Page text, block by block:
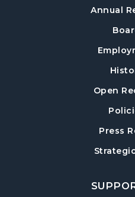
Thu, Aug 13, 6:30pm -
Crafty
Fri, Aug 14, 1:00pm -
Post Road Meeting
Adult Craft Program
Sun, Aug 16, 2:00pm -
Baby Play Day- For
Annual
Open
Press